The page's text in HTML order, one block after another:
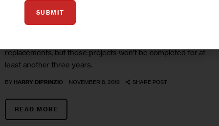
State Finally Releases $450 Million
Promised to NYCHA
replacements, but those projects won’t be completed for at
least another three years.
BY HARRY DIPRINZIO NOVEMBER 8, 2019 SHARE POST
READ MORE
SUBMIT